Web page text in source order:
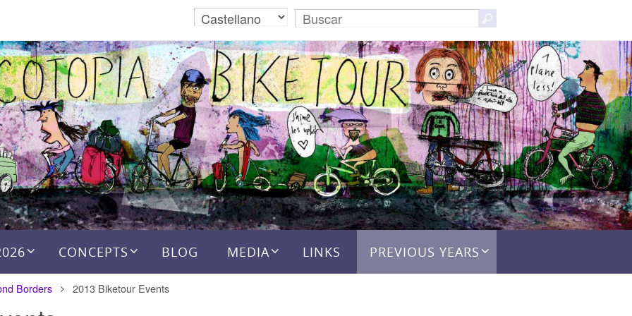
CONCEPTS BLOG MEDIA LINKS PREVIOUS YEARS
Borders 2013 Biketour Events